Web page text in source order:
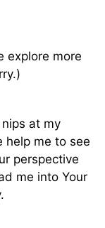
explore more
at my
help me to see
perspective
me into Your